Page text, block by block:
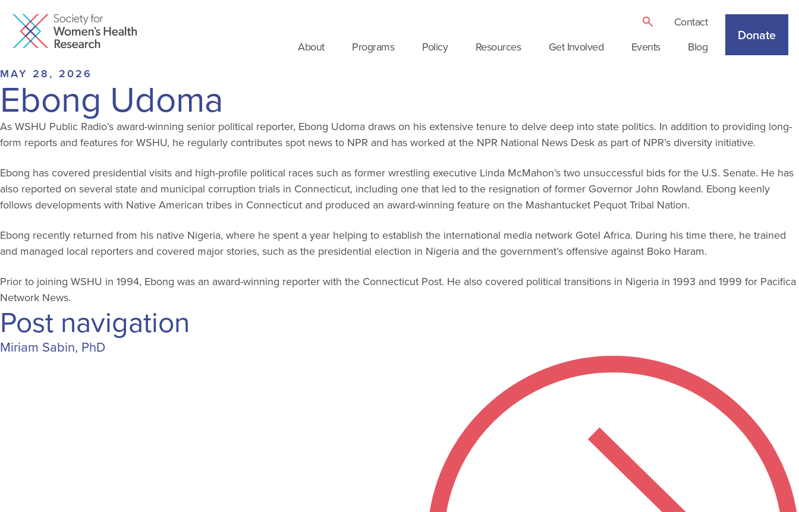
Contact
About
Programs Policy Resources Get Involved Events Blog
Donate
MAY 28, 2026
Ebong Udoma
As WSHU Public Radio’s award-winning senior political reporter, Ebong Udoma draws on his extensive tenure to delve deep into state politics. In addition to providing long-
form reports and features for WSHU, he regularly contributes spot news to NPR and has worked at the NPR National News Desk as part of NPR’s diversity initiative.
Ebong has covered presidential visits and high-profile political races such as former wrestling executive Linda McMahon’s two unsuccessful bids for the U.S. Senate. He has
also reported on several state and municipal corruption trials in Connecticut, including one that led to the resignation of former Governor John Rowland. Ebong keenly
follows developments with Native American tribes in Connecticut and produced an award-winning feature on the Mashantucket Pequot Tribal Nation.
Ebong recently returned from his native Nigeria, where he spent a year helping to establish the international media network Gotel Africa. During his time there, he trained
and managed local reporters and covered major stories, such as the presidential election in Nigeria and the government’s offensive against Boko Haram.
Prior to joining WSHU in 1994, Ebong was an award-winning reporter with the Connecticut Post. He also covered political transitions in Nigeria in 1993 and 1999 for Pacifica
Network News.
Post navigation
Miriam Sabin, PhD